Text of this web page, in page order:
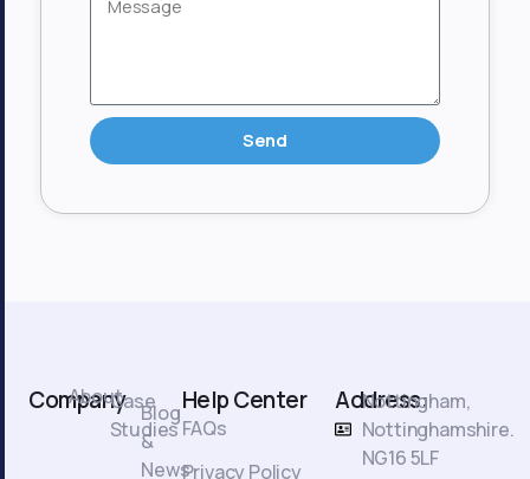
Send
Company
AboutCase
Studies
Blog
&
News
Help Center
FAQs
Privacy Policy
Address:
Nottingham,
Nottinghamshire.
NG16 5LF